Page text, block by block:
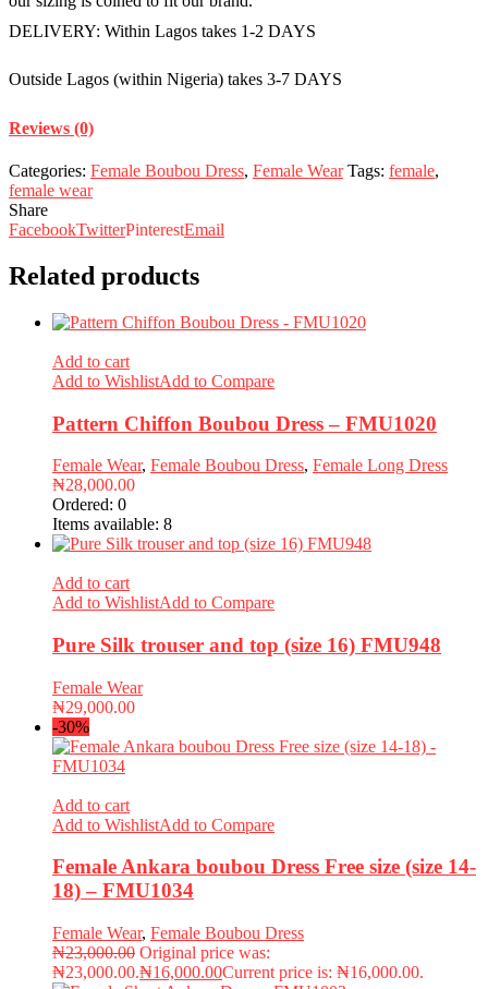
DELIVERY: Within Lagos takes 1-2 DAYS
Outside Lagos (within Nigeria) takes 3-7 DAYS
Reviews (0)
Categories: Female Boubou Dress, Female Wear Tags: female,
female wear
Share
FacebookTwitterPinterestEmail
Related products
Add to cart
Add to WishlistAdd to Compare
Pattern Chiffon Boubou Dress – FMU1020
Female Wear, Female Boubou Dress, Female Long Dress
₦28,000.00
Ordered: 0
Items available: 8
Add to cart
Add to WishlistAdd to Compare
Pure Silk trouser and top (size 16) FMU948
Female Wear
₦29,000.00
-30%
Add to cart
Add to WishlistAdd to Compare
Female Ankara boubou Dress Free size (size 14-
18) – FMU1034
Female Wear, Female Boubou Dress
₦23,000.00 Original price was:
₦23,000.00.₦16,000.00Current price is: ₦16,000.00.